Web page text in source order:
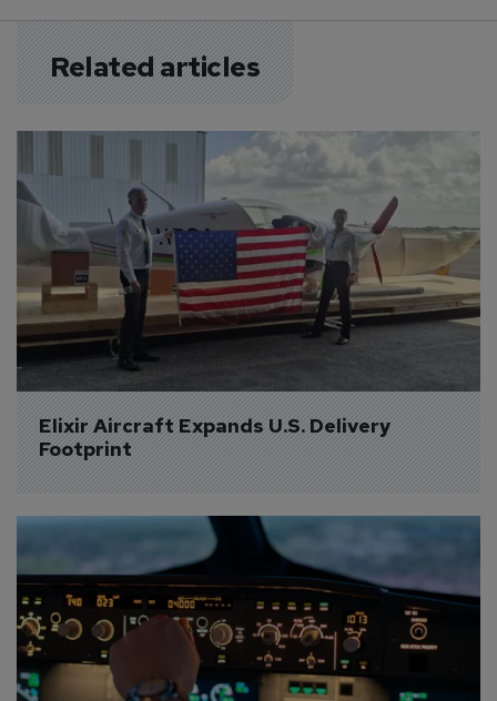
Related articles
Elixir Aircraft Expands U.S. Delivery
Footprint